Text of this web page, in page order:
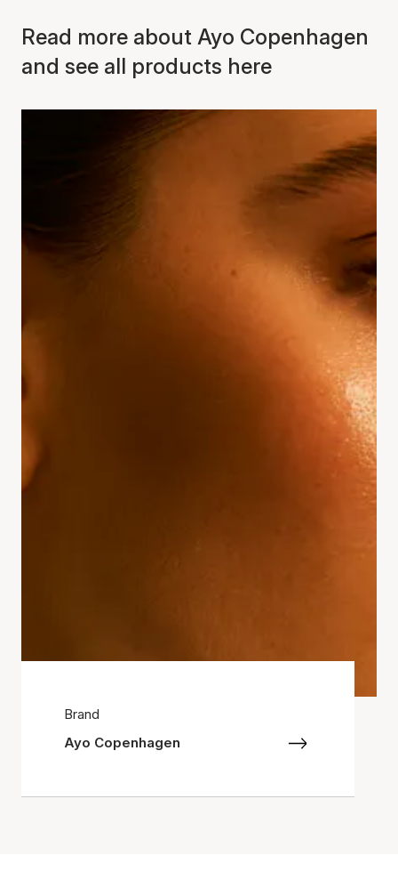
Read more about Ayo Copenhagen
and see all products here
Brand
Ayo Copenhagen